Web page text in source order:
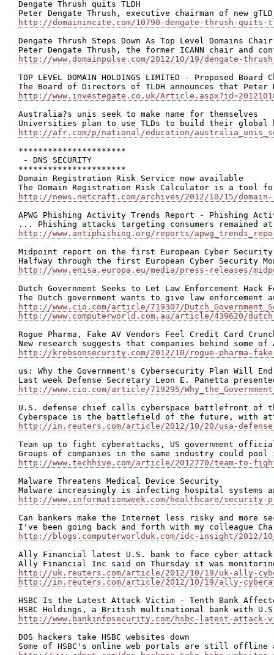
Dengate Thrush quits TLDH
http://domainincite.com/10790-dengate-thrush-quits-
Dengate Thrush Steps Down As Top Level Domains Chair
http://www.domainpulse.com/2012/10/19/dengate-
TOP LEVEL DOMAIN HOLDINGS LIMITED - Proposed Board
http://www.investegate.co.uk/
Australia?s unis seek to make name for themselves
http://afr.com/p/national/education/
**********************
- DNS SECURITY
**********************
Domain Registration Risk Service now available
http://news.netcraft.com/archives/2012/10/15/
APWG Phishing Activity Trends Report - Phishing
http://www.antiphishing.org/reports/
Midpoint report on the first European Cyber
http://www.enisa.europa.eu/media/press-releases/
Dutch Government Seeks to Let Law Enforcement Hack
http://www.cio.com/article/719307/
http://www.computerworld.com.au/article/439620/
Rogue Pharma, Fake AV Vendors Feel Credit Card
http://krebsonsecurity.com/2012/10/rogue-pharma-
us: Why the Government's Cybersecurity Plan Will
http://www.cio.com/article/719295/
U.S. defense chief calls cyberspace battlefront of
http://in.reuters.com/article/2012/10/20/usa-defense-
Team up to fight cyberattacks, US government
http://www.techhive.com/article/2012770/team-to-
Malware Threatens Medical Device Security
http://www.informationweek.com/healthcare/security-
Can bankers make the Internet less risky and more
http://blogs.computerworlduk.com/idc-insight/2012/
Ally Financial latest U.S. bank to face cyber attack
http://uk.reuters.com/article/2012/10/19/uk-ally-
http://in.reuters.com/article/2012/10/19/ally-
HSBC Is the Latest Attack Victim - Tenth Bank
http://www.bankinfosecurity.com/hsbc-latest-attack-
DOS hackers take HSBC websites down